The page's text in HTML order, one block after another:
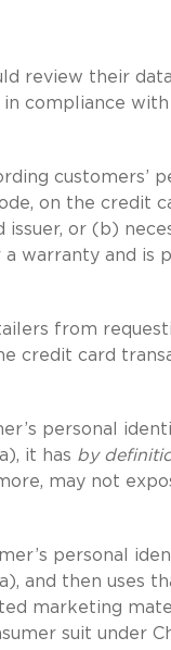
review their
compliance with
customers’
on the credit
or (b)
warranty and is
from
credit card
personal
it has by
may not
personal
and then uses
marketing
suit under